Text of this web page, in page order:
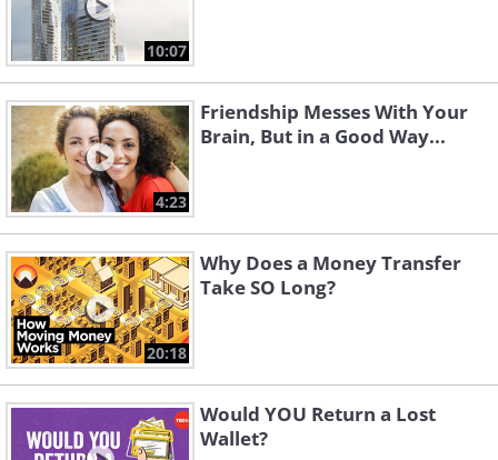
10:07
4:23
Friendship Messes With Your
Brain, But in a Good Way...
20:18
Why Does a Money Transfer
Take SO Long?
Would YOU Return a Lost
Wallet?